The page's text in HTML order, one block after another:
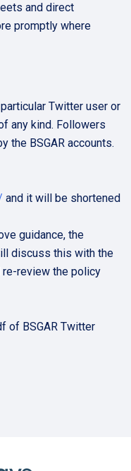
and direct
promptly where
Twitter user or
any kind. Followers
the BSGAR accounts.
and it will be shortened
guidance, the
discuss this with the
re-review the policy
of BSGAR Twitter